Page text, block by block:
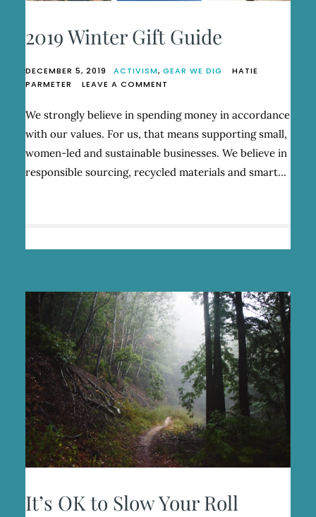
2019 Winter Gift Guide
DECEMBER 5, 2019 ACTIVISM, GEAR WE DIG
HATIE
PARMETER
LEAVE A COMMENT
WINTER
GIFT
GUIDE
We strongly believe in spending money in accordance
with our values. For us, that means supporting small,
women-led and sustainable businesses. We believe in
responsible sourcing, recycled materials and smart…
It’s OK to Slow Your Roll